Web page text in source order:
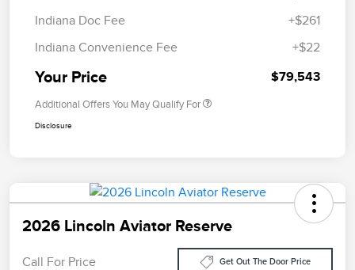
Indiana Doc Fee
+$261
Indiana Convenience Fee
+$22
Your Price $79,543
Additional Offers You May Qualify For
Disclosure
2026 Lincoln Aviator Reserve
Call For Price Get Out The Door Price